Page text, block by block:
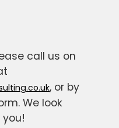
call us on
, or by
We look